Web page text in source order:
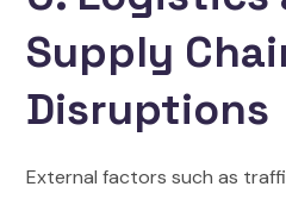
Supply
Disruptions
External factors such as